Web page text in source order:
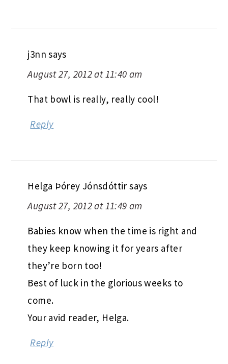
j3nn says
August 27, 2012 at 11:40 am
That bowl is really, really cool!
Reply
Helga Þórey Jónsdóttir says
August 27, 2012 at 11:49 am
Babies know when the time is right and
they keep knowing it for years after
they’re born too!
Best of luck in the glorious weeks to
come.
Your avid reader, Helga.
Reply